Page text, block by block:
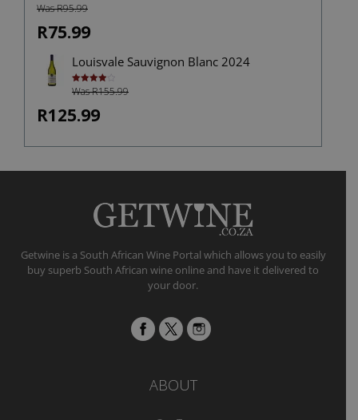
Rated4.38
out of 5
Was R95.99
R75.99
Louisvale Sauvignon Blanc 2024
Rated
4.00out
Was R155.99
R125.99
Getwine is a South African Wine Portal which allows you to easily
buy superb South African wine online and have it delivered to
your door.
ABOUT